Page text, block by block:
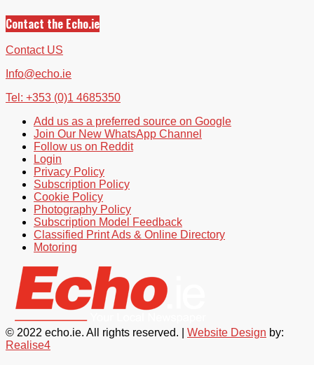
Contact the Echo.ie
Contact US
Info@echo.ie
Tel: +353 (0)1 4685350
Add us as a preferred source on Google
Join Our New WhatsApp Channel
Follow us on Reddit
Login
Privacy Policy
Subscription Policy
Cookie Policy
Photography Policy
Subscription Model Feedback
Classified Print Ads & Online Directory
Motoring
© 2022 echo.ie. All rights reserved. | Website Design by:
Realise4